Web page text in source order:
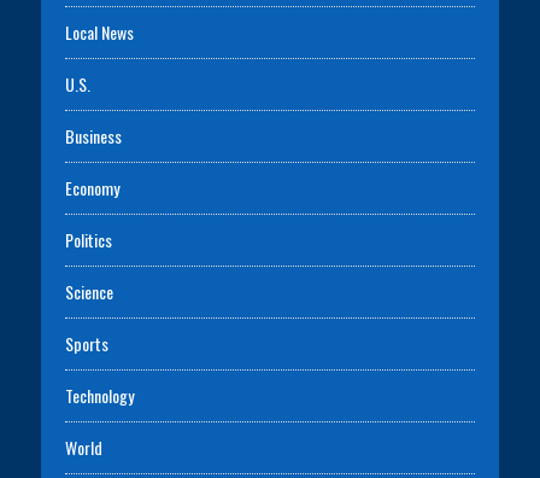
Local News
U.S.
Business
Economy
Politics
Science
Sports
Technology
World